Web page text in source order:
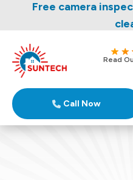
Nominate someone
unit
Free camera
Read
Call Now